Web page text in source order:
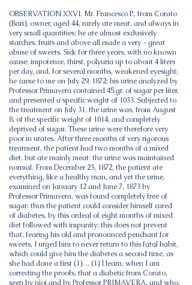
OBSERVATION XXVI. Mr. Francesco P., from Corato
(Bari), owner, aged 44, rarely ate meat, and always in
very small quantities: he ate almost exclusively
starches, fruits and above all made a very - great
abuse of sweets. Sick for three years, with no known
cause: impotence, thirst, polyuria up to about 4 liters
per day, and, for several months, weakened eyesight;
he came to me on July 29, 1872; his urine analyzed by
Professor Primavera contained 45 gr. of sugar per liter,
and presented a specific weight of 1033. Subjected to
the treatment on July 31, the urine was, from August
8, of the specific weight of 1014, and completely
deprived of sugar. These urine were therefore very
poor in urates. After three months of very rigorous
treatment, the patient had two months of a mixed
diet, but ate mainly meat: the urine was maintained
normal. From December 23, 1872, the patient ate
everything, like a healthy man, and yet the urine,
examined on January 12 and June 7, 1873 by
Professor Primavera, was found completely free of
sugar: thus the patient could consider himself cured
of diabetes, by this ordeal of eight months of mixed
diet followed with impunity: this does not prevent
that, fearing his old and pronounced penchant for
sweets, I urged him to never return to this fatal habit,
which could give him the diabetes a second time, as
she had done a first (1). .. (1) I learn, when I am
correcting the proofs, that a diabetic from Corato,
seen by nioi and by Professor PRIMAVERA, and who,